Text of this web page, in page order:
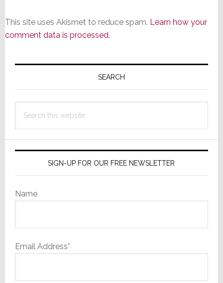
This site uses Akismet to reduce spam. Learn how your
comment data is processed.
Primary
SEARCH
this
SIGN-UP FOR OUR FREE NEWSLETTER
Name
Email Address*